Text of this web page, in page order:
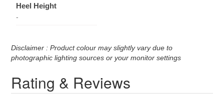
Heel Height
-
Disclaimer : Product colour may slightly vary due to
photographic lighting sources or your monitor settings
Rating & Reviews